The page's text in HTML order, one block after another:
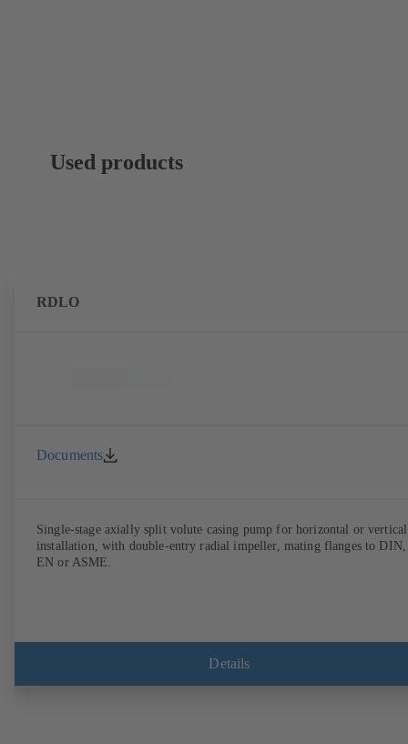
Used products
RDLO
Documents
Single-stage axially split volute casing pump for horizontal or vertical
installation, with double-entry radial impeller, mating flanges to DIN,
EN or ASME.
Details